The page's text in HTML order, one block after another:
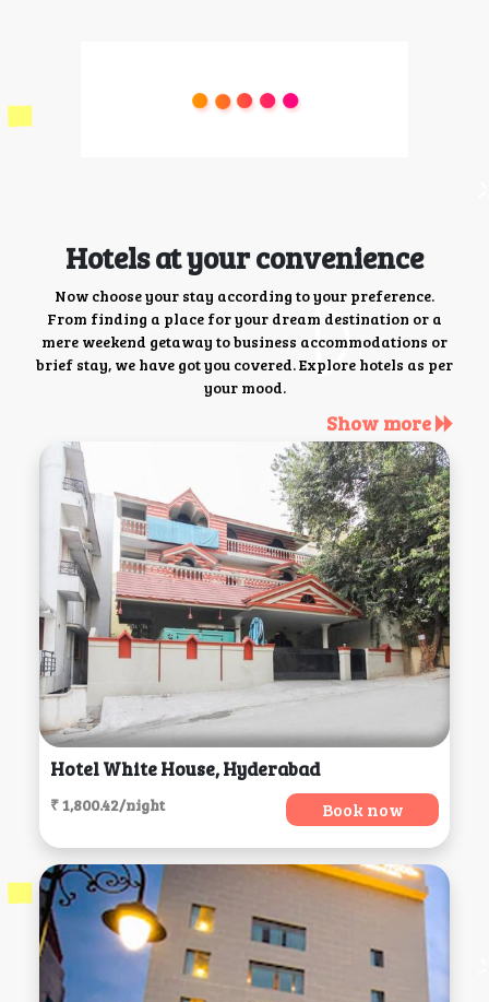
Hotels at your convenience
Now choose your stay according to your preference.
From finding a place for your dream destination or a
mere weekend getaway to business accommodations or
brief stay, we have got you covered. Explore hotels as per
your mood.
Show more
Hotel White House, Hyderabad
₹ 1,800.42/night Book now